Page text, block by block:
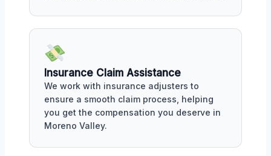
Insurance Claim Assistance
We work with insurance adjusters to
ensure a smooth claim process, helping
you get the compensation you deserve in
Moreno Valley.